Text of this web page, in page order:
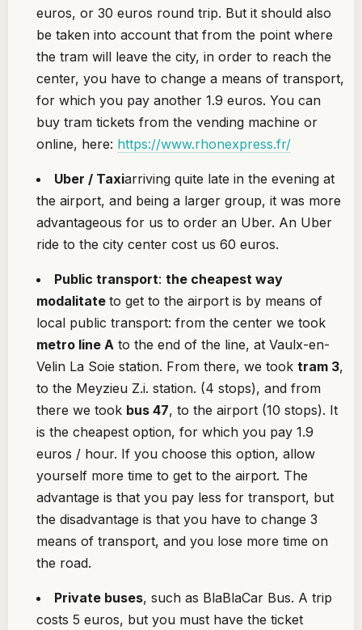
euros, or 30 euros round trip. But it should also
be taken into account that from the point where
the tram will leave the city, in order to reach the
center, you have to change a means of transport,
for which you pay another 1.9 euros. You can
buy tram tickets from the vending machine or
online, here: https://www.rhonexpress.fr/
Uber / Taxiarriving quite late in the evening at
the airport, and being a larger group, it was more
advantageous for us to order an Uber. An Uber
ride to the city center cost us 60 euros.
Public transport: the cheapest way
modalitate to get to the airport is by means of
local public transport: from the center we took
metro line A to the end of the line, at Vaulx-en-
Velin La Soie station. From there, we took tram 3,
to the Meyzieu Z.i. station. (4 stops), and from
there we took bus 47, to the airport (10 stops). It
is the cheapest option, for which you pay 1.9
euros / hour. If you choose this option, allow
yourself more time to get to the airport. The
advantage is that you pay less for transport, but
the disadvantage is that you have to change 3
means of transport, and you lose more time on
the road.
Private buses, such as BlaBlaCar Bus. A trip
costs 5 euros, but you must have the ticket